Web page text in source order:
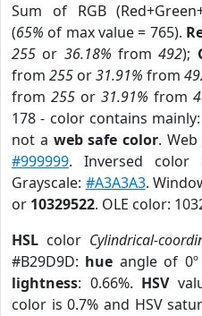
Sum of RGB
(65% of max value = 765).
255 or 36.18% from492);
from 255 or31.91% from
from 255or 31.91% from
178 - color contains
not a web safe color.
#999999. Inversed color
Grayscale: #A3A3A3.
or 10329522. OLE color:
HSL color Cylindrical-
#B29D9D: hue angle of
lightness: 0.66%. HSV
color is 0.7% and HSV